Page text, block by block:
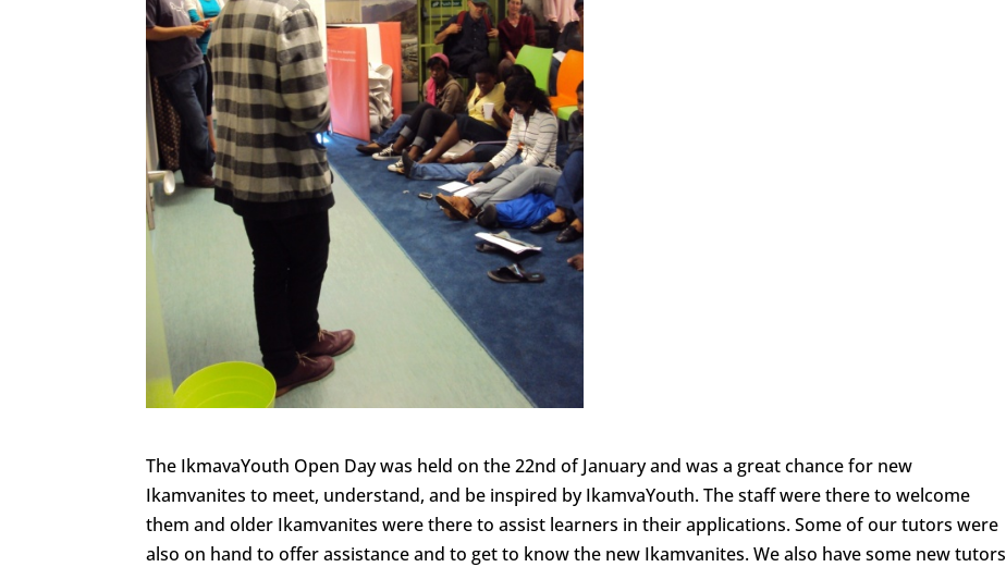
The IkmavaYouth Open Day was held on the 22nd of January and was a great chance for new
Ikamvanites to meet, understand, and be inspired by IkamvaYouth. The staff were there to welcome
them and older Ikamvanites were there to assist learners in their applications. Some of our tutors were
also on hand to offer assistance and to get to know the new Ikamvanites. We also have some new tutors